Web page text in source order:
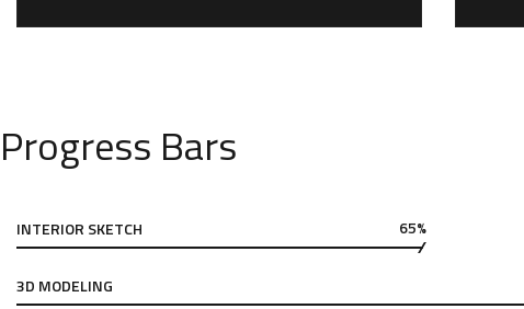
Progress Bars
INTERIOR SKETCH 65%
3D MODELING